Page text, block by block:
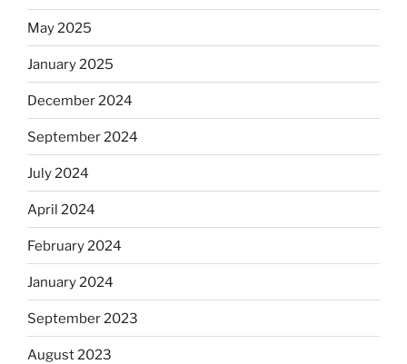
May 2025
January 2025
December 2024
September 2024
July 2024
April 2024
February 2024
January 2024
September 2023
August 2023